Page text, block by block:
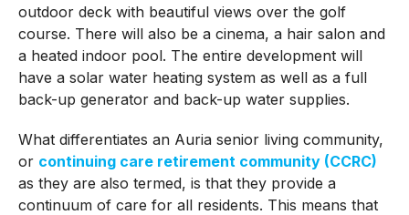
outdoor deck with beautiful views over the golf
course. There will also be a cinema, a hair salon and
a heated indoor pool. The entire development will
have a solar water heating system as well as a full
back-up generator and back-up water supplies.
What differentiates an Auria senior living community,
or continuing care retirement community (CCRC)
as they are also termed, is that they provide a
continuum of care for all residents. This means that